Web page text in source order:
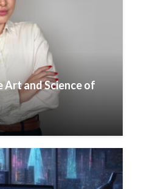
Art and Science of